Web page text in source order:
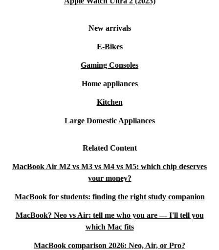
New arrivals
E-Bikes
Gaming Consoles
Home appliances
Kitchen
Large Domestic Appliances
Related Content
MacBook Air M2 vs M3 vs M4 vs M5: which chip deserves
your money?
MacBook for students: finding the right study companion
MacBook? Neo vs Air: tell me who you are — I'll tell you
which Mac fits
MacBook comparison 2026: Neo, Air, or Pro?